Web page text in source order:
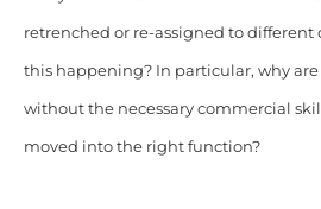
retrenched or re-assigned to different
this happening? In particular, why
without the necessary commercial
moved into the right function?